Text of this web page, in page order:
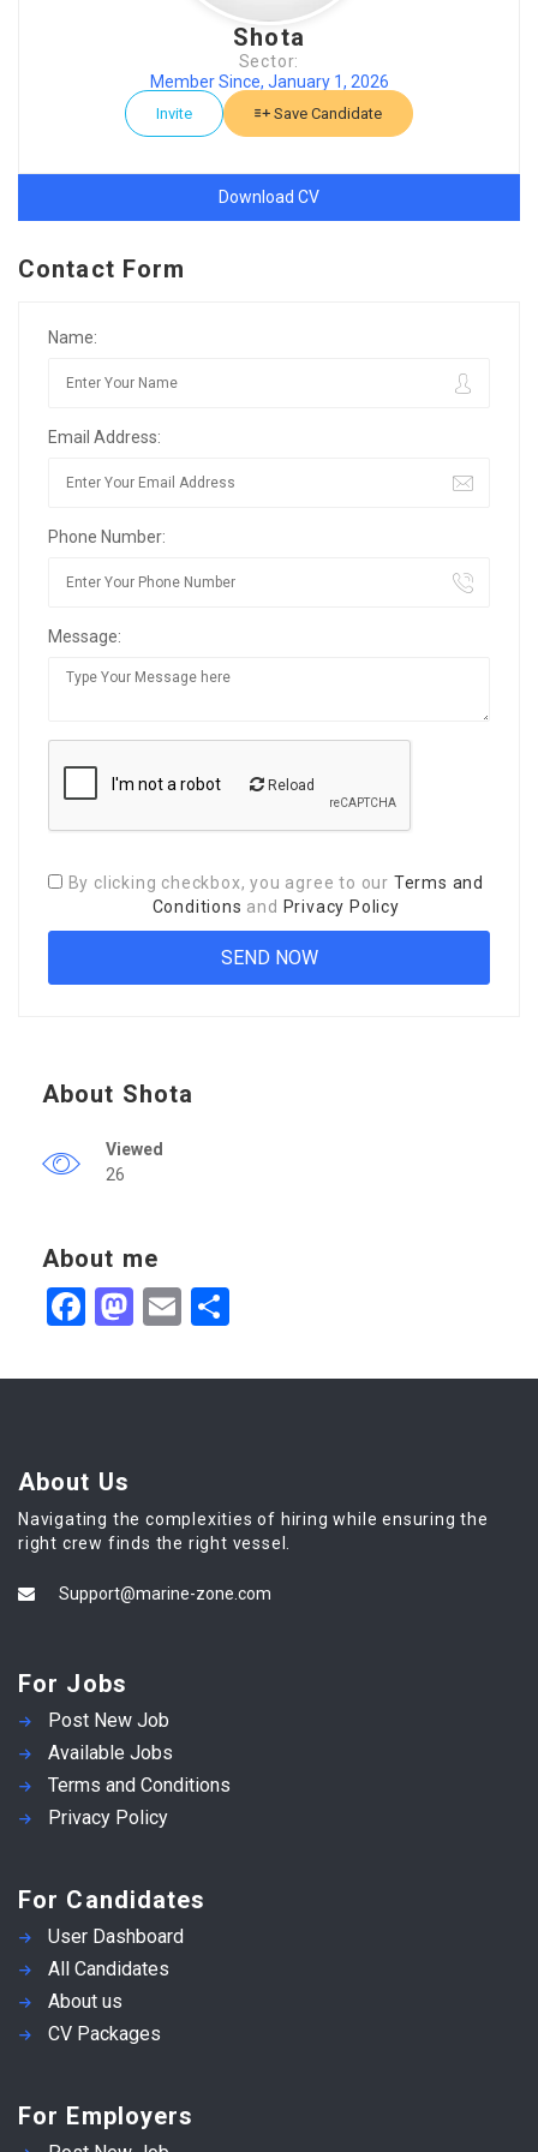
Shota
Sector:
Member Since, January 1, 2026
Invite Save Candidate
Download CV
Contact Form
Name:
Email Address:
Phone Number:
Message:
Reload
By clicking checkbox, you agree to our Terms and
Conditions and Privacy Policy
About Shota
Viewed
26
About me
Facebook
Mastodon
Email
About Us
Navigating the complexities of hiring while ensuring the
right crew finds the right vessel.
Support@marine-zone.com
For Jobs
Post New Job
Available Jobs
Terms and Conditions
Privacy Policy
For Candidates
User Dashboard
All Candidates
About us
CV Packages
For Employers